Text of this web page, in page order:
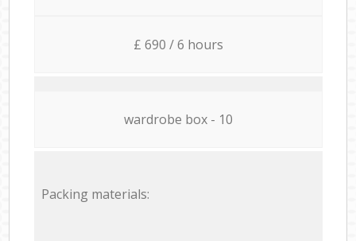
£ 690 / 6 hours
wardrobe box - 10
Packing materials: